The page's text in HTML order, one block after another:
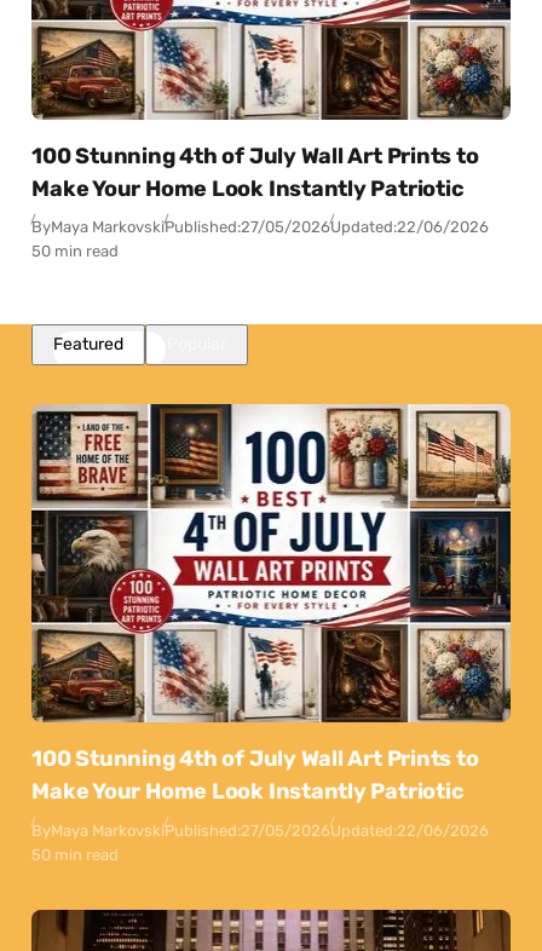
100 Stunning 4th of July Wall Art Prints to
Make Your Home Look Instantly Patriotic
ByMaya MarkovskiPublished:27/05/2026Updated:22/06/2026
50 min read
Featured
100 Stunning 4th of July Wall Art Prints to
Make Your Home Look Instantly Patriotic
ByMaya MarkovskiPublished:27/05/2026Updated:22/06/2026
50 min read